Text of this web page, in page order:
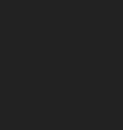
The Farm
Of The Farm
(eBento June 2022)
Slices
Love
Herb
Flowers
Roses
Dreams